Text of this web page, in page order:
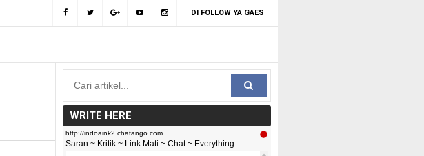
DI FOLLOW YA GAES
WRITE HERE